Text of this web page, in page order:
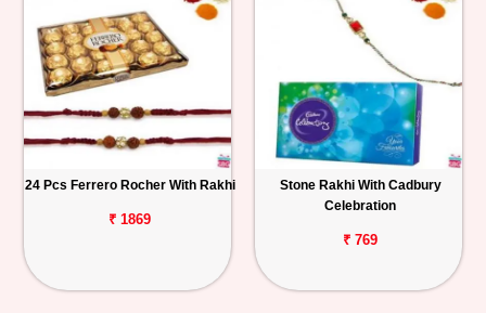
24 Pcs Ferrero Rocher With Rakhi
₹ 1869
Stone Rakhi With Cadbury
Celebration
₹ 769